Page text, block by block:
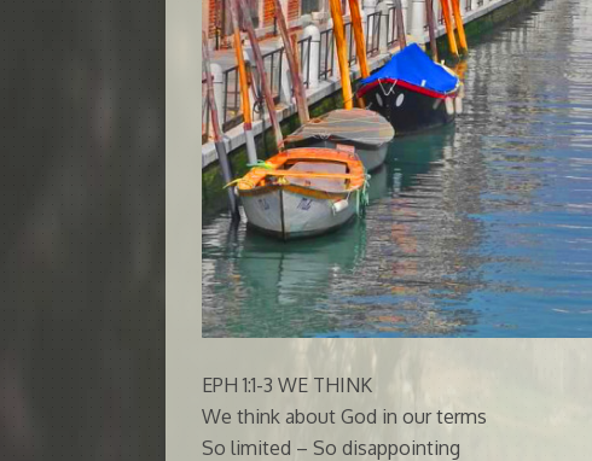
EPH 1:1-3 WE THINK
We think about God in our terms
So limited – So disappointing